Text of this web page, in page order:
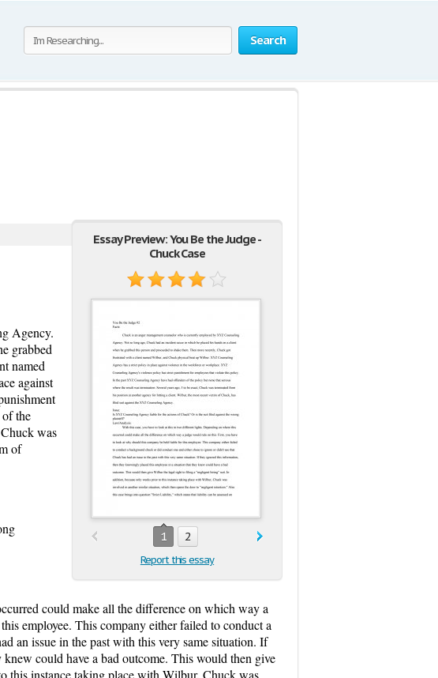
Search
Essay Preview: You Be the Judge -
Chuck Case
1 2
Report this essay
Agency.
grabbed
named
against
the
was
of
could make all the difference on which way a
employee. This company either failed to conduct a
an issue in the past with this very same situation. If
could have a bad outcome. This would then give
instance taking place with Wilbur, Chuck was